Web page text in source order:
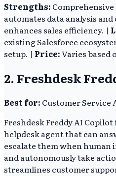
Strengths:
automates data analysis
enhances sales efficiency. |
existing Salesforce
setup. | Price:Varies based
2. Freshdesk
Best for: Customer Service
Freshdesk Freddy AI
helpdesk agent that can
escalate them when
and autonomously take
streamlines customer